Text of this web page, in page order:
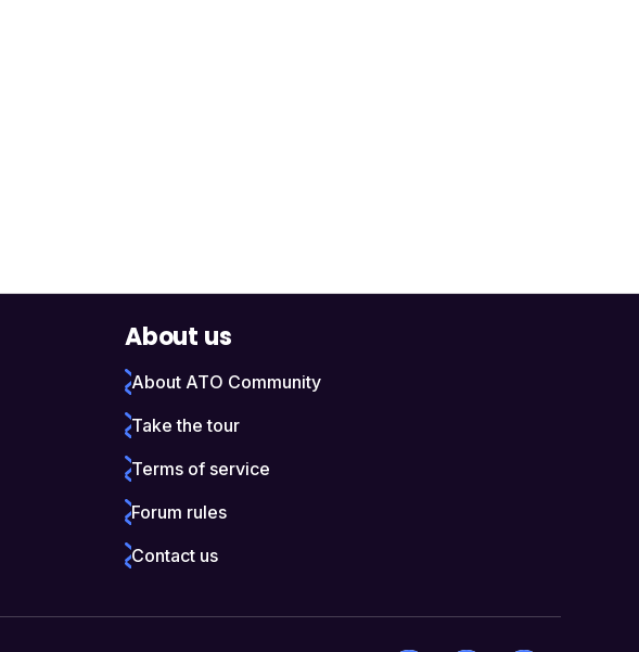
About us
About ATO Community
Take the tour
Terms of service
Forum rules
Contact us